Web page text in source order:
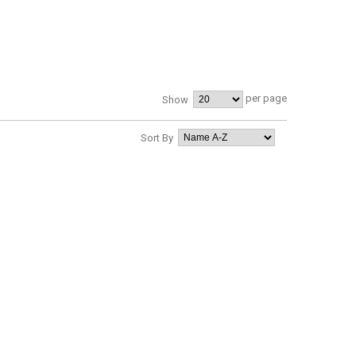
Show per page
Sort By